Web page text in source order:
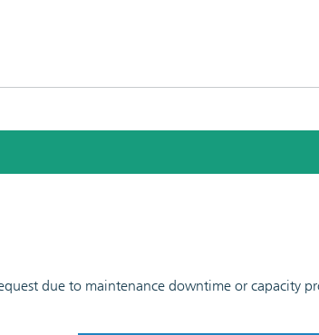
due to maintenance downtime or capacity